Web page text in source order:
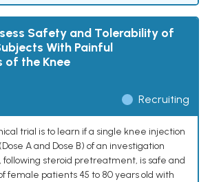
Safety and Tolerability of
With Painful
the Knee
Recruiting
trial is to learn if a single knee injection
A and Dose B) of an investigation
following steroid pretreatment, is safe and
female patients 45 to 80 years old with